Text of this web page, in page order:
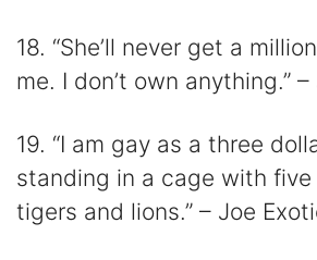
18. “She’ll never get a
me. I don’t own anything.”
19. “I am gay as a three
standing in a cage with
tigers and lions.” – Joe